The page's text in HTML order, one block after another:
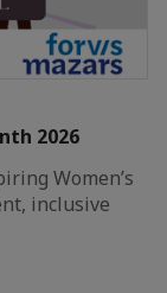
2026
Women’s
inclusive